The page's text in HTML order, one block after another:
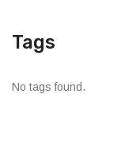
Tags
No tags found.